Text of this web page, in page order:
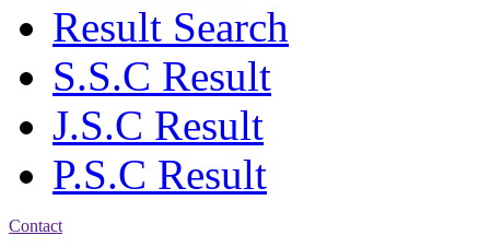
Result Search
S.S.C Result
J.S.C Result
P.S.C Result
Contact